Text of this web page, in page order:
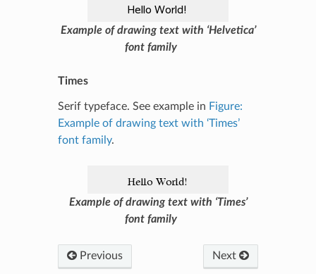
Example of drawing text with ‘Helvetica’
font family
Times
Serif typeface. See example in Figure:
Example of drawing text with ‘Times’
font family.
Example of drawing text with ‘Times’
font family
Previous Next